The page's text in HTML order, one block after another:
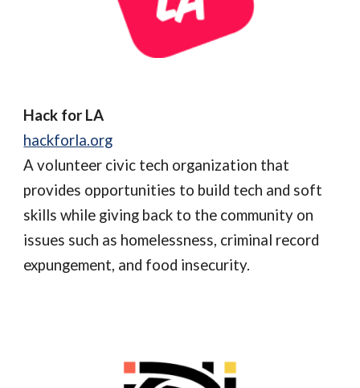
Hack for LA
hackforla.org
A volunteer civic tech organization that
provides opportunities to build tech and soft
skills while giving back to the community on
issues such as homelessness, criminal record
expungement, and food insecurity.